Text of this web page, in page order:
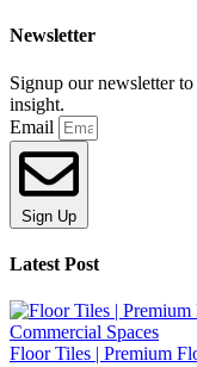
Newsletter
Signup our newsletter
insight.
Email
Sign Up
Latest Post
Floor Tiles | Premium